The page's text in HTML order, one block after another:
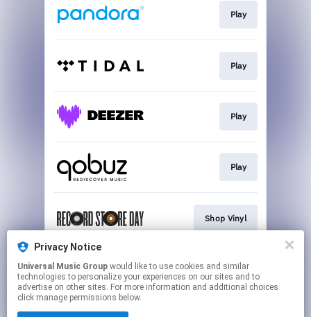
Play
Play
Play
Play
Shop Vinyl
Shop Vinyl
Privacy Notice
Universal Music Group
technologies to personalize your experiences on our sites and to
advertise on other sites. For more information and additional choices
click manage permissions below.